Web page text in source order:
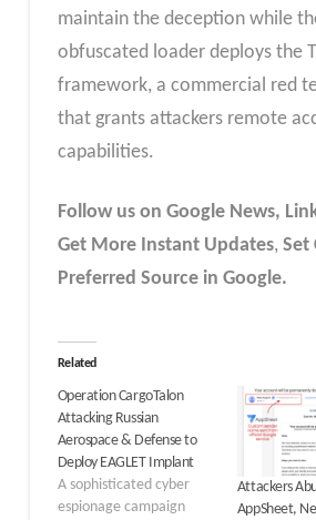
maintain the deception while
obfuscated loader deploys the
framework, a commercial red
that grants attackers remote
capabilities.
Follow us on Google News,
Get More Instant Updates, Set
Preferred Source in Google.
Related
Operation CargoTalon
Attacking Russian
Aerospace & Defense to
Deploy EAGLET Implant
A sophisticated cyber
espionage campaign
Attackers
AppSheet,